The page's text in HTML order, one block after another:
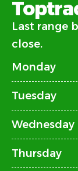
Last range
close.
Monday
Tuesday
Wednesday
Thursday